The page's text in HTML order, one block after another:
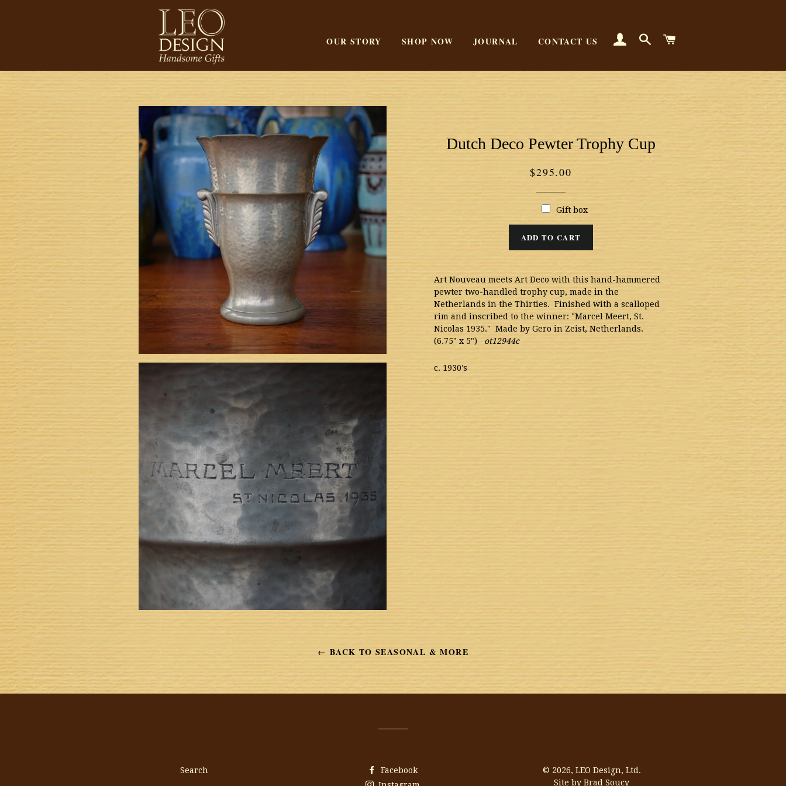
OUR STORY SHOP NOW JOURNAL CONTACT US LOG IN SEARCH
Dutch Deco Pewter Trophy Cup
Regular
$295.00
Gift box
ADD TO CART
Art Nouveau meets Art Deco with this hand-hammered
pewter two-handled trophy cup, made in the
Netherlands in the Thirties. Finished with a scalloped
rim and inscribed to the winner: "Marcel Meert, St.
Nicolas 1935." Made by Gero in Zeist, Netherlands.
(6.75" x 5") ot12944c
c. 1930's
← BACK TO SEASONAL & MORE
Search
Facebook
© 2026, LEO Design, Ltd.
Site by Brad Soucy